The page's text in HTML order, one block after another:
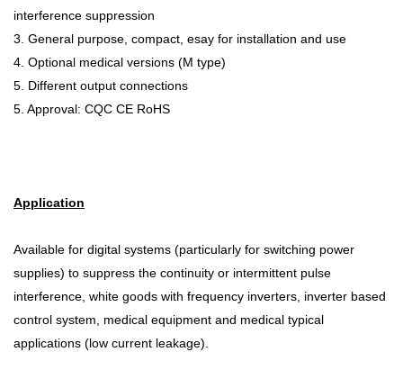
interference suppression
3. General purpose, compact, esay for installation and use
4. Optional medical versions (M type)
5. Different output connections
5. Approval: CQC CE RoHS
Application
Available for digital systems (particularly for switching power
supplies) to suppress the continuity or intermittent pulse
interference, white goods with frequency inverters, inverter based
control system, medical equipment and medical typical
applications (low current leakage).